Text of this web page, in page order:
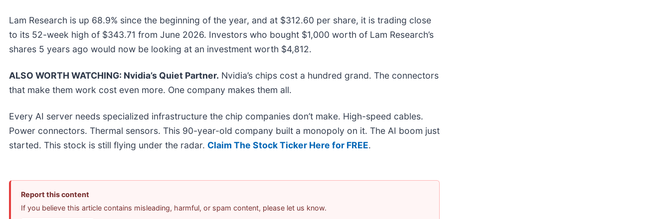
Lam Research is up 68.9% since the beginning of the year, and at $312.60 per share, it is trading close
to its 52-week high of $343.71 from June 2026. Investors who bought $1,000 worth of Lam Research’s
shares 5 years ago would now be looking at an investment worth $4,812.
ALSO WORTH WATCHING: Nvidia’s Quiet Partner. Nvidia’s chips cost a hundred grand. The connectors
that make them work cost even more. One company makes them all.
Every AI server needs specialized infrastructure the chip companies don’t make. High-speed cables.
Power connectors. Thermal sensors. This 90-year-old company built a monopoly on it. The AI boom just
started. This stock is still flying under the radar. Claim The Stock Ticker Here for FREE.
Report this content
If you believe this article contains misleading, harmful, or spam content, please let us know.